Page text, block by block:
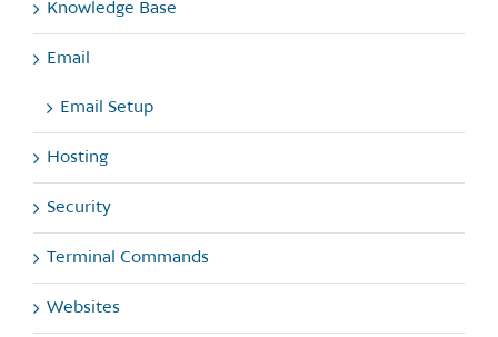
Knowledge Base
Email
Email Setup
Hosting
Security
Terminal Commands
Websites